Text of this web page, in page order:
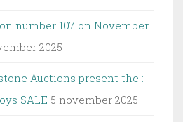
number 107 on November
2025
Auctions present the :
SALE 5 november 2025